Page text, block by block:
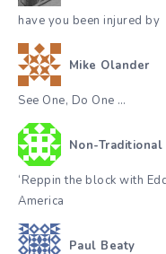
have you been injured by
Mike Olander
See One, Do One …
Non-
‘Reppin the block with
America
Paul Beaty